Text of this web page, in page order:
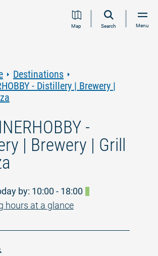
Jump
Jump
Jump
JumpMap Search Menu
Destinations
- Distillery | Brewery |
-
| Brewery | Grill
by: 10:00 - 18:00
hours at a glance